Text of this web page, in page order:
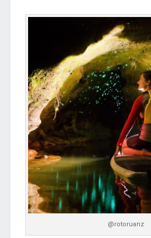
@rotoruanz